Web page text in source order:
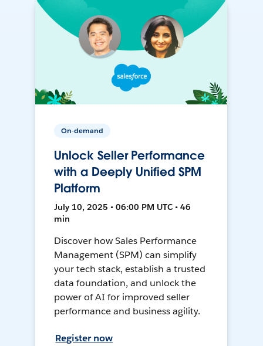
On-demand
Unlock Seller Performance
with a Deeply Unified SPM
Platform
July 10, 2025 • 06:00 PM UTC • 46
min
Discover how Sales Performance
Management (SPM) can simplify
your tech stack, establish a trusted
data foundation, and unlock the
power of AI for improved seller
performance and business agility.
Register now